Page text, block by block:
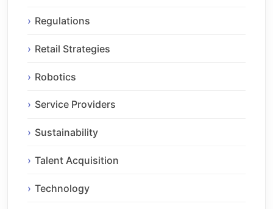
Regulations
Retail Strategies
Robotics
Service Providers
Sustainability
Talent Acquisition
Technology